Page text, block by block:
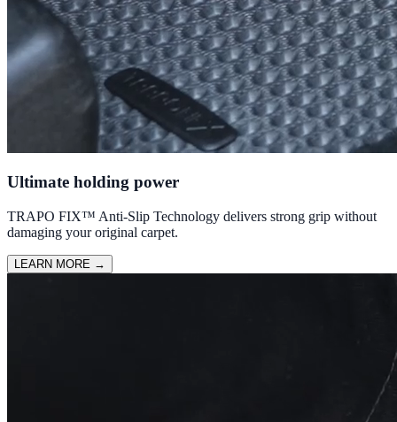
Ultimate holding power
TRAPO FIX™ Anti-Slip Technology delivers strong grip without
damaging your original carpet.
LEARN MORE →